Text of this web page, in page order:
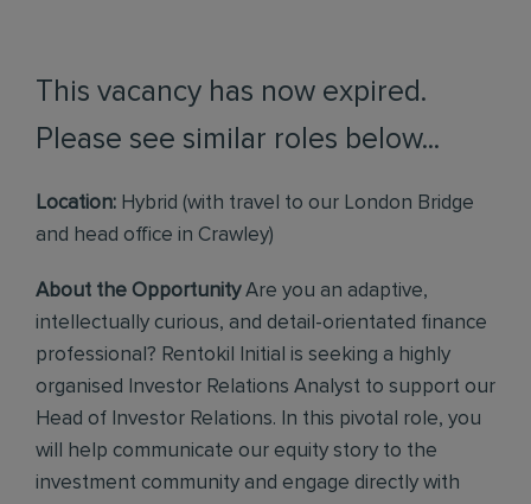
This vacancy has now expired.
Please see similar roles below...
Location: Hybrid (with travel to our London Bridge
and head office in Crawley)
About the OpportunityAre you an adaptive,
intellectually curious, and detail-orientated finance
professional? Rentokil Initial is seeking a highly
organised Investor Relations Analyst to support our
Head of Investor Relations. In this pivotal role, you
will help communicate our equity story to the
investment community and engage directly with